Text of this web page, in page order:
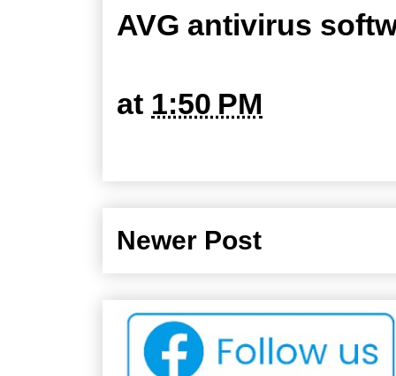
AVG antivirus
at 1:50 PM
Newer Post